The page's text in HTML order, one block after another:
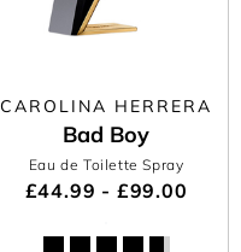
CAROLINA HERRERA
Bad Boy
Eau de Toilette Spray
£44.99 - £99.00